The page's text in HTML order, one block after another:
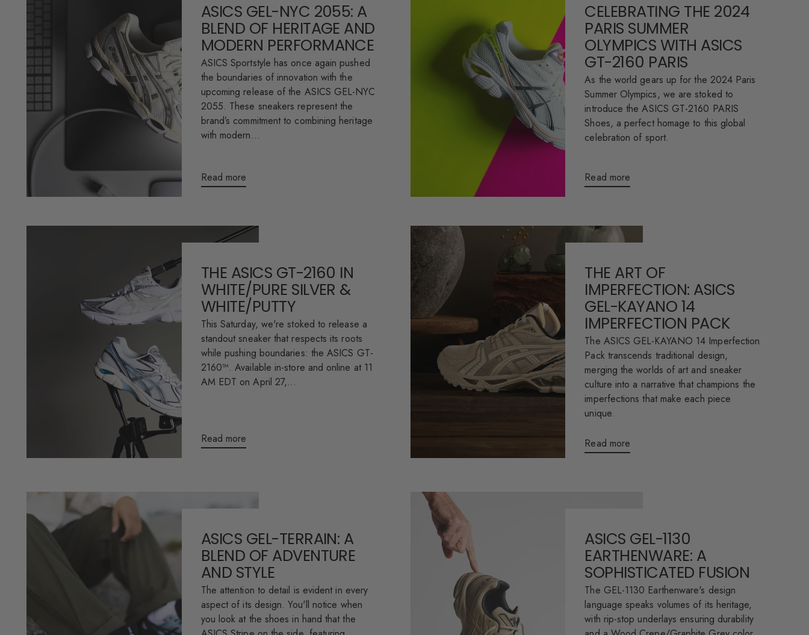
ASICS GEL-NYC 2055: A
BLEND OF HERITAGE AND
MODERN PERFORMANCE
ASICS Sportstyle has once again pushed
the boundaries of innovation with the
upcoming release of the ASICS GEL-NYC
2055. These sneakers represent the
brand’s commitment to combining heritage
with modern...
Read more
CELEBRATING THE 2024
PARIS SUMMER
OLYMPICS WITH ASICS
GT-2160 PARIS
As the world gears up for the 2024 Paris
Summer Olympics, we are stoked to
introduce the ASICS GT-2160 PARIS
Shoes, a perfect homage to this global
celebration of sport.
Read more
THE ASICS GT-2160 IN
WHITE/PURE SILVER &
WHITE/PUTTY
This Saturday, we're stoked to release a
standout sneaker that respects its roots
while pushing boundaries: the ASICS GT-
2160™. Available in-store and online at 11
AM EDT on April 27,...
Read more
THE ART OF
IMPERFECTION: ASICS
GEL-KAYANO 14
IMPERFECTION PACK
The ASICS GEL-KAYANO 14 Imperfection
Pack transcends traditional design,
merging the worlds of art and sneaker
culture into a narrative that champions the
imperfections that make each piece
unique.
Read more
ASICS GEL-TERRAIN: A
BLEND OF ADVENTURE
AND STYLE
The attention to detail is evident in every
aspect of its design. You'll notice when
you look at the shoes in hand that the
ASICS GEL-1130
EARTHENWARE: A
SOPHISTICATED FUSION
The GEL-1130 Earthenware's design
language speaks volumes of its heritage,
with rip-stop underlays ensuring durability